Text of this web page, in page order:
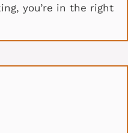
you’re in the right